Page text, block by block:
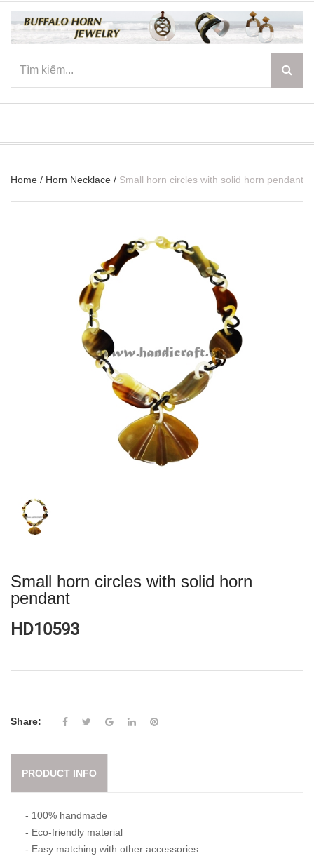
Home / Horn Necklace / Small horn circles with solid horn pendant
Small horn circles with solid horn
pendant
HD10593
Share:
PRODUCT INFO
- 100% handmade
- Eco-friendly material
- Easy matching with other accessories